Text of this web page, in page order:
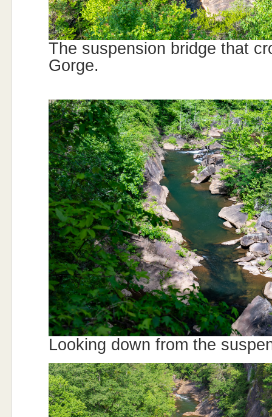
The suspension bridge that
Gorge.
Looking down from the